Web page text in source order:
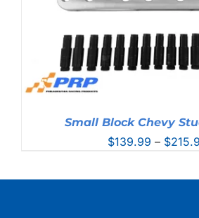
Small Block Chevy
$139.99 – $